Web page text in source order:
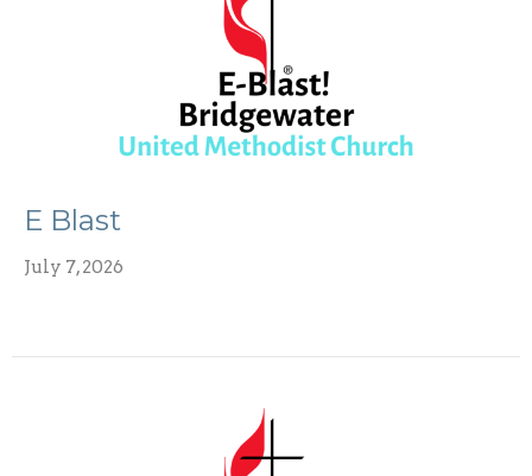
E Blast
July 7, 2026